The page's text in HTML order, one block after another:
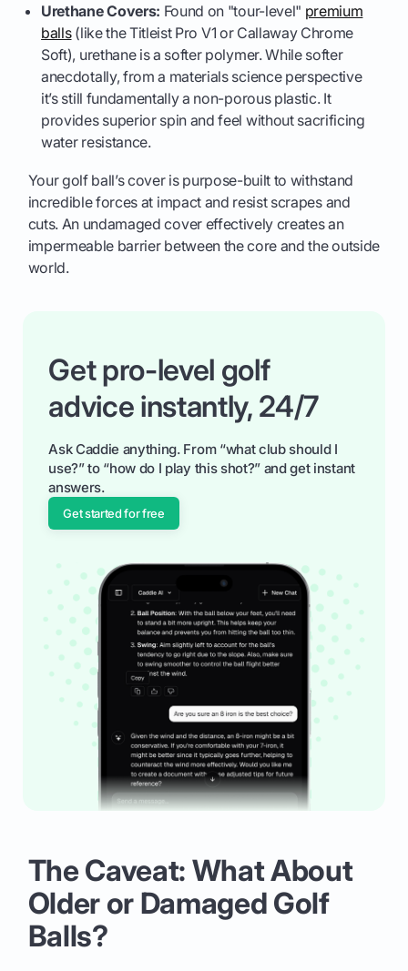
Urethane Covers: Found on "tour-level" premium
balls(like the Titleist Pro V1 or Callaway Chrome
Soft), urethane is a softer polymer. While softer
anecdotally, from a materials science perspective
it’s still fundamentally a non-porous plastic. It
provides superior spin and feel without sacrificing
water resistance.
Your golf ball’s cover is purpose-built to withstand
incredible forces at impact and resist scrapes and
cuts. An undamaged cover effectively creates an
impermeable barrier between the core and the outside
world.
Get pro-level golf
advice instantly, 24/7
Ask Caddie anything. From “what club should I
use?” to “how do I play this shot?” and get instant
answers.
Get started for free
The Caveat: What About
Older or Damaged Golf
Balls?